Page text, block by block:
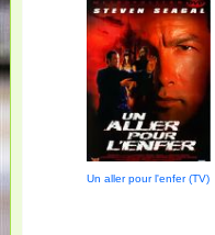
Un aller pour l'enfer (TV)